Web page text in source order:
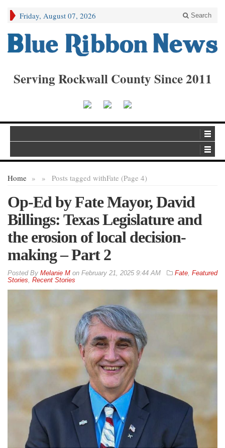
Friday, August 07, 2026 Search
Serving Rockwall County Since 2011
Home » Posts tagged with
» Fate (Page 4)
Op-Ed by Fate Mayor, David
Billings: Texas Legislature and
the erosion of local decision-
making – Part 2
By Melanie M on February 21, 2025 9:44 AM Fate, Featured
Stories, Recent Stories